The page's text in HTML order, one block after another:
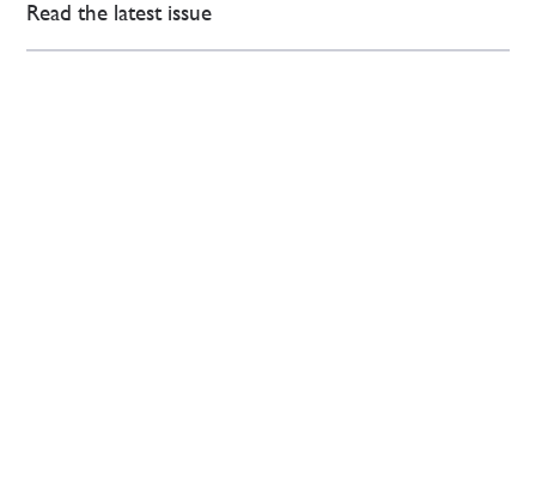
Read the latest issue